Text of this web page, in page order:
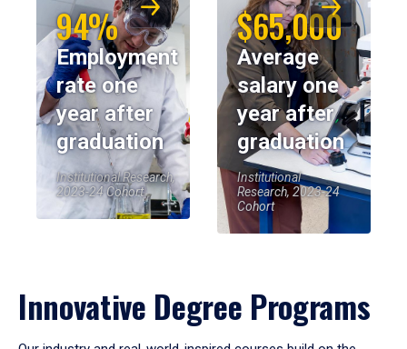
94%
Employment
rate one
year after
graduation
Institutional Research,
2023-24 Cohort
$65,000
Average
salary one
year after
graduation
Institutional
Research, 2023-24
Cohort
Innovative Degree Programs